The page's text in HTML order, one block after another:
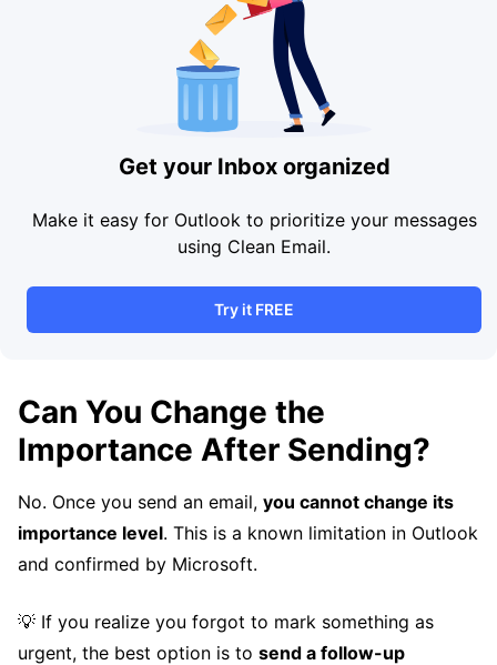
Get your Inbox organized
Make it easy for Outlook to prioritize your messages
using Clean Email.
Try it FREE
Can You Change the
Importance After Sending?
No. Once you send an email, you cannot change its
importance level. This is a known limitation in Outlook
and confirmed by Microsoft.
💡 If you realize you forgot to mark something as
urgent, the best option is to send a follow-up